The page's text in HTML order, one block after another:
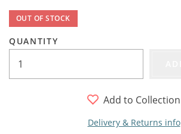
OUT OF STOCK
QUANTITY
Add to Collection
Delivery & Returns info